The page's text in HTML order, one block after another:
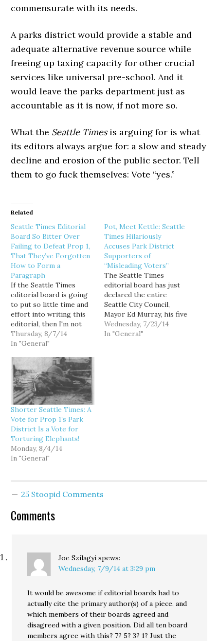
commensurate with its needs.
A parks district would provide a stable and
adequate alternative revenue source while
freeing up taxing capacity for other crucial
services like universal pre-school. And it
would leave the parks department just as
accountable as it is now, if not more so.
What the Seattle Timesis arguing for is what
its editors always argue for: a slow and steady
decline and erosion of the public sector. Tell
them to go fuck themselves: Vote “yes.”
Related
Seattle Times Editorial
Board So Bitter Over
Failing to Defeat Prop 1,
That They’ve Forgotten
How to Form a
Paragraph
If the Seattle Times
editorial board is going
to put so little time and
effort into writing this
editorial, then I'm not
going to bother to put
much time and effort
Proposition 1 appears
headed for passage. No
surprise, since the
campaign to form a
Seattle…
Thursday, 8/7/14
In "General"
Pot, Meet Kettle: Seattle
Times Hilariously
Accuses Park District
Supporters of
“Misleading Voters”
The Seattle Times
editorial board has just
declared the entire
Seattle City Council,
Mayor Ed Murray, his five
immediate predecessors,
and the more than 70
Wednesday, 7/23/14
In "General"
Shorter Seattle Times: A
Vote for Prop 1’s Park
District Is a Vote for
Torturing Elephants!
Monday, 8/4/14
In "General"
25 Stoopid Comments
Comments
Joe Szilagyi spews:
Wednesday, 7/9/14 at 3:29 pm
It would be awesome if editorial boards had to
actually cite the primary author(s) of a piece, and
which members of their boards agreed and
disagreed with a given position. Did all ten board
members agree with this? 7? 5? 3? 1? Just the